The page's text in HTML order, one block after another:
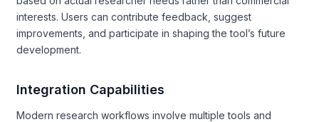
interests. Users can contribute feedback, suggest
improvements, and participate in shaping the tool’s future
development.
Integration Capabilities
Modern research workflows involve multiple tools and